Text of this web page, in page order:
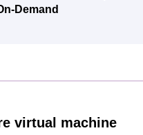
Demand
virtual machine